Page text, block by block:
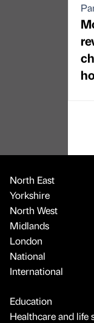
North East
Yorkshire
North West
Midlands
London
National
International
Education
Healthcare and life